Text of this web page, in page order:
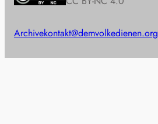
Archivekontakt@demvolkedienen.org